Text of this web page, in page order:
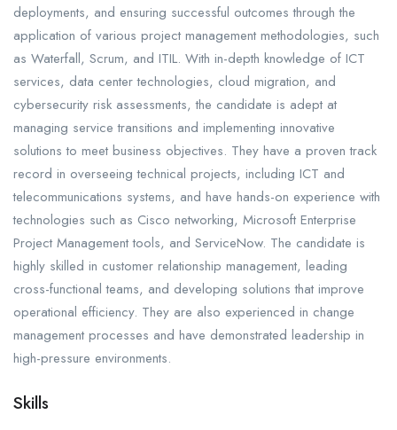
deployments, and ensuring successful outcomes through the
application of various project management methodologies, such
as Waterfall, Scrum, and ITIL. With in-depth knowledge of ICT
services, data center technologies, cloud migration, and
cybersecurity risk assessments, the candidate is adept at
managing service transitions and implementing innovative
solutions to meet business objectives. They have a proven track
record in overseeing technical projects, including ICT and
telecommunications systems, and have hands-on experience with
technologies such as Cisco networking, Microsoft Enterprise
Project Management tools, and ServiceNow. The candidate is
highly skilled in customer relationship management, leading
cross-functional teams, and developing solutions that improve
operational efficiency. They are also experienced in change
management processes and have demonstrated leadership in
high-pressure environments.
Skills